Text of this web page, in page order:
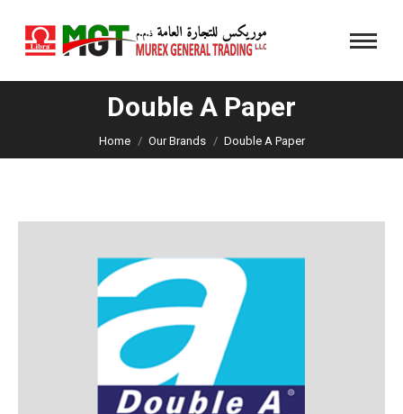
Double A Paper
You are here:
Home Our Brands Double A Paper